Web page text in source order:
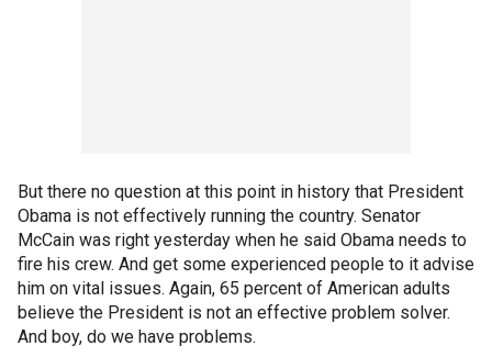
But there no question at this point in history that President
Obama is not effectively running the country. Senator
McCain was right yesterday when he said Obama needs to
fire his crew. And get some experienced people to it advise
him on vital issues. Again, 65 percent of American adults
believe the President is not an effective problem solver.
And boy, do we have problems.